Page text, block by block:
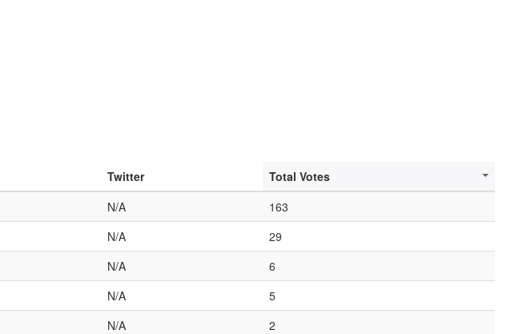
Twitter
Total Votes
N/A
163
N/A
29
N/A
6
N/A
5
N/A
2